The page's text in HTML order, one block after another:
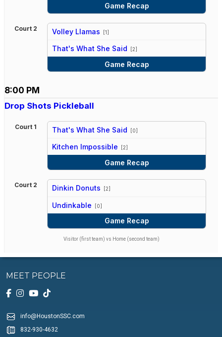
Game Recap
Court 2 Volley Llamas [1]
vs
That's What She Said [2]
Game Recap
8:00 PM
Drop Shots Pickleball
Court 1 That's What She Said [0]
vs
Kitchen Impossible [2]
Game Recap
Court 2 Dinkin Donuts [2]
Undinkable [0]
Game Recap
Visitor (first team) vs Home (second team)
MEET PEOPLE
info@HoustonSSC.com
832-930-4632